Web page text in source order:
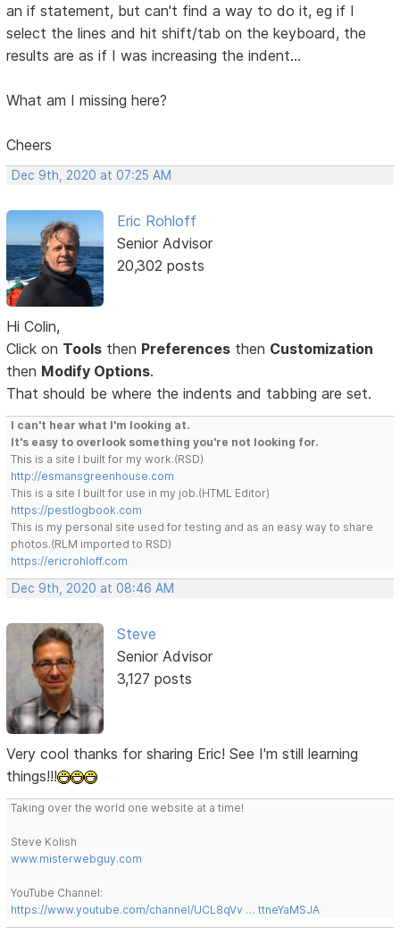
an if statement, but can't find a way to do it, eg if I
select the lines and hit shift/tab on the keyboard, the
results are as if I was increasing the indent...
What am I missing here?
Cheers
Dec 9th, 2020 at 07:25 AM
Eric Rohloff
Senior Advisor
20,302 posts
Hi Colin,
Click on Tools then Preferences then Customization
then Modify Options.
That should be where the indents and tabbing are set.
I can't hear what I'm looking at.
It's easy to overlook something you're not looking for.
This is a site I built for my work.(RSD)
http://esmansgreenhouse.com
This is a site I built for use in my job.(HTML Editor)
https://pestlogbook.com
This is my personal site used for testing and as an easy way to share
photos.(RLM imported to RSD)
https://ericrohloff.com
Dec 9th, 2020 at 08:46 AM
Steve
Senior Advisor
3,127 posts
Very cool thanks for sharing Eric! See I'm still learning
things!!!
Taking over the world one website at a time!
Steve Kolish
www.misterwebguy.com
YouTube Channel:
https://www.youtube.com/channel/UCL8qVv … ttneYaMSJA